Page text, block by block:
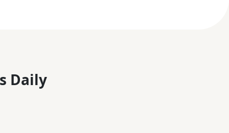
Daily